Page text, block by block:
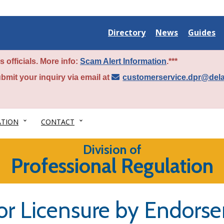
Delaware
Directory
Delaware
News
Delaware
Guides
officials. More info: Scam Alert Information.***
your inquiry via email at
CONTACT
Division of
Professional Regulation
Licensure by